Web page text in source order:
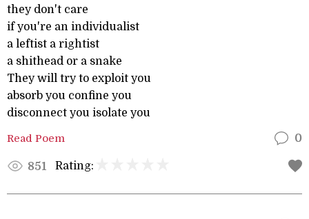
they don't care
if you're an individualist
a leftist a rightist
a shithead or a snake
They will try to exploit you
absorb you confine you
disconnect you isolate you
Read Poem 0
851 Rating: